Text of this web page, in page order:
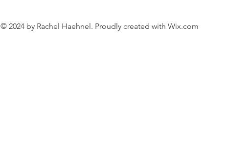
© 2024 by Rachel Haehnel. Proudly created with Wix.com